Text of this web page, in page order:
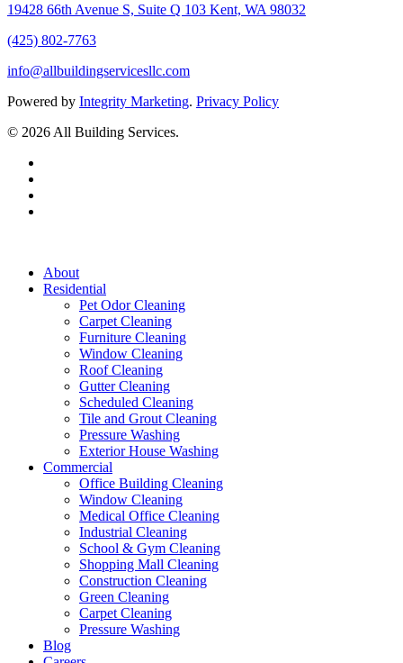
19428 66th Avenue S, Suite Q 103 Kent, WA 98032
(425) 802-7763
info@allbuildingservicesllc.com
Powered by Integrity Marketing. Privacy Policy
© 2026 All Building Services.
About
Residential
Pet Odor Cleaning
Carpet Cleaning
Furniture Cleaning
Window Cleaning
Roof Cleaning
Gutter Cleaning
Scheduled Cleaning
Tile and Grout Cleaning
Pressure Washing
Exterior House Washing
Commercial
Office Building Cleaning
Window Cleaning
Medical Office Cleaning
Industrial Cleaning
School & Gym Cleaning
Shopping Mall Cleaning
Construction Cleaning
Green Cleaning
Carpet Cleaning
Pressure Washing
Blog